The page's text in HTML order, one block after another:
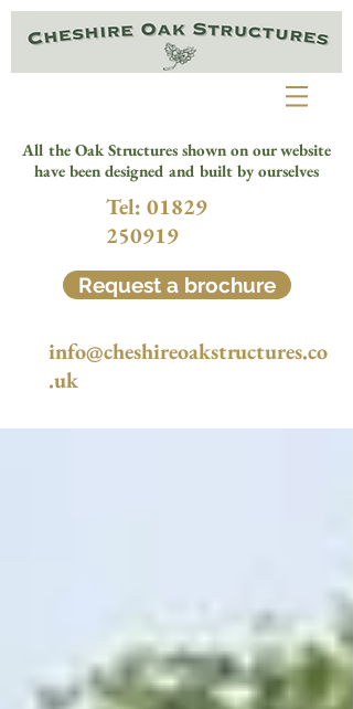
All the Oak Structures shown on our website
have been designed and built by ourselves
Tel: 01829
250919
Request a brochure
info@cheshireoakstructures.co
.uk